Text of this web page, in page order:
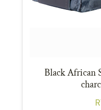
Black African
R